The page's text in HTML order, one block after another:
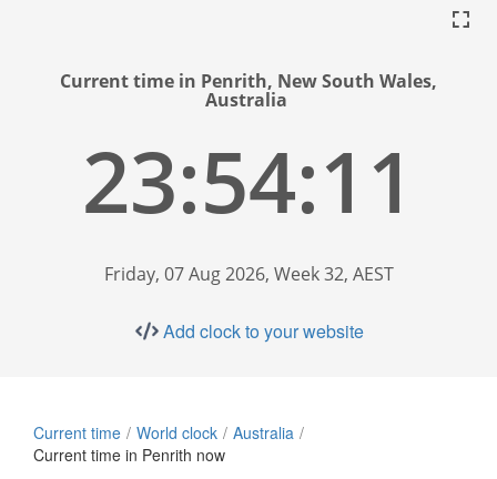
Current time in Penrith, New South Wales,
Australia
23:54:12
Friday, 07 Aug 2026, Week 32, AEST
Add clock to your website
Current time World clock
Australia
Current time in Penrith now